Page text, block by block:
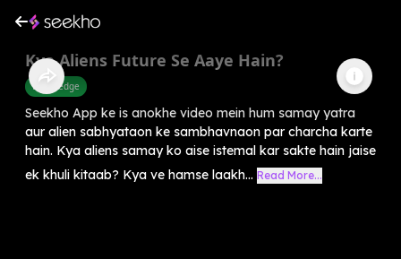
Kya Aliens Future Se Aaye Hain?
Knowledge
Seekho App ke is anokhe video mein hum samay yatra
aur alien sabhyataon ke sambhavnaon par charcha karte
hain. Kya aliens samay ko aise istemal kar sakte hain jaise
ek khuli kitaab? Kya ve hamse laakh... Read More...